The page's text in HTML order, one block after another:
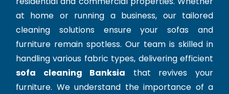
at home or running a business, our tailored
cleaning solutions ensure your sofas and
furniture remain spotless. Our team is skilled in
handling various fabric types, delivering efficient
sofa cleaning Banksia that revives your
furniture. We understand the importance of a